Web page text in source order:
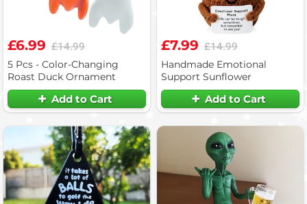
£6.99 £14.99
5 Pcs - Color-Changing
Roast Duck Ornament
Add to Cart
£7.99 £14.99
Handmade Emotional
Support Sunflower
Add to Cart